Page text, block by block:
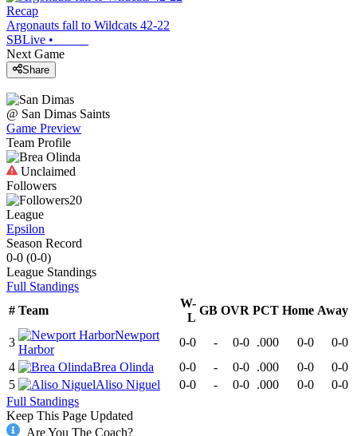
Recap
Argonauts fall to Wildcats 42-22
SBLive •
Next Game
Share
@ San Dimas Saints
Game Preview
Team Profile
Unclaimed
Followers
20
League
Epsilon
Season Record
0-0 (0-0)
League Standings
Full Standings
# Team
W-
L
GB OVR PCT Home Away
3
Newport
Harbor
0-0 - 0-0 .000 0-0
0-0
4
Brea Olinda 0-0 - 0-0 .000 0-0
0-0
5
Aliso Niguel 0-0 - 0-0 .000 0-0
0-0
Full Standings
Keep This Page Updated
Are You The Coach?